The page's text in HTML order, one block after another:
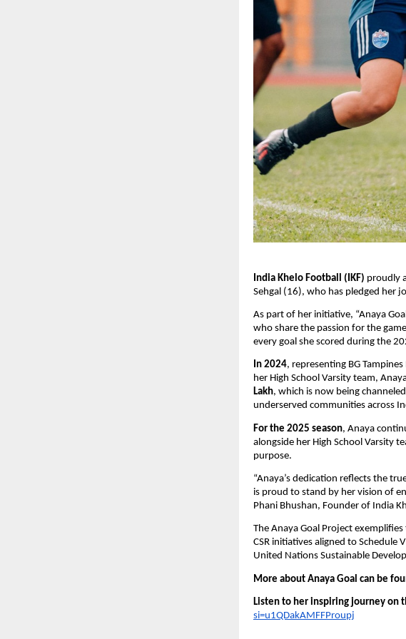
India Khelo Football (IKF) proudly
Sehgal (16), who has pledged her
As part of her initiative, “Anaya
who share the passion for the
every goal she scored during the
In 2024, representing BG
her High School Varsity team,
Lakh, which is now being
underserved communities across
For the 2025 season, Anaya
alongside her High School Varsity
purpose.
“Anaya’s dedication reflects the
is proud to stand by her vision of
Phani Bhushan, Founder of India
The Anaya Goal Project
CSR initiatives aligned to
United Nations Sustainable
More about Anaya Goal can be
Listen to her inspiring journey on
si=u1QDakAMFFProupj